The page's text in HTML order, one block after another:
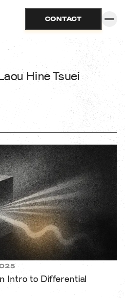
CONTACT
Hine Tsuei
Intro to Differential